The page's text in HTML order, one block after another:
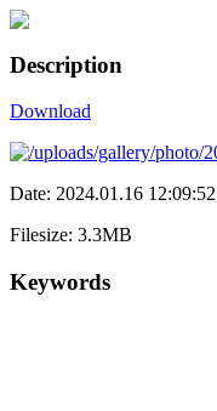
Description
Download
Date: 2024.01.16 12:09:52
Filesize: 3.3MB
Keywords